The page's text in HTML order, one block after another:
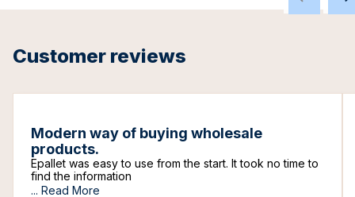
Customer reviews
Modern way of buying wholesale
products.
Epallet was easy to use from the start. It took no time to
find the information
... Read More